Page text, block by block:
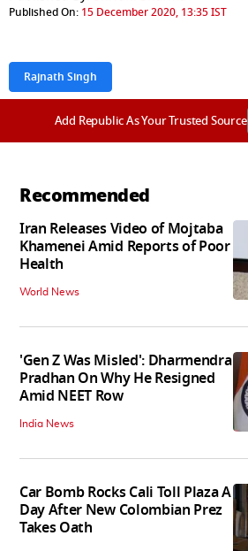
Published On: 15 December 2020, 13:35 IST
Rajnath Singh
Add Republic As Your Trusted Source
Recommended
Iran Releases Video of Mojtaba
Khamenei Amid Reports of Poor
Health
World News
'Gen Z Was Misled': Dharmendra
Pradhan On Why He Resigned
Amid NEET Row
India News
Car Bomb Rocks Cali Toll Plaza A
Day After New Colombian Prez
Takes Oath